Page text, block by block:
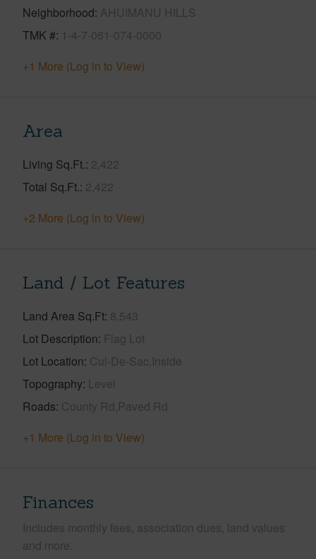
Neighborhood AHUIMANU HILLS
TMK # 1-4-7-061-074-0000
+1 More (Log in to View)
Area
Living Sq.Ft. 2,422
Total Sq.Ft. 2,422
+2 More (Log in to View)
Land / Lot Features
Land Area Sq.Ft 8,543
Lot Description Flag Lot
Lot Location Cul-De-Sac,Inside
Topography Level
Roads County Rd,Paved Rd
+1 More (Log in to View)
Finances
Includes monthly fees, association dues, land values
and more.